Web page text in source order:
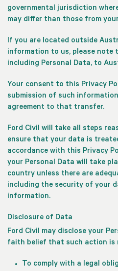
governmental jurisdiction
may differ than those from
If you are located outside
information to us, please
including Personal Data, to
Your consent to this Privacy
submission of such
agreement to that transfer.
Ford Civil will take all steps
ensure that your data is
accordance with this Privacy
your Personal Data will take
country unless there are
including the security of your
information.
Disclosure of Data
Ford Civil may disclose your
faith belief that such action is
To comply with a legal